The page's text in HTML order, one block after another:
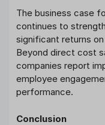
The business case
continues to
significant returns
Beyond direct cost
companies report
employee
performance.
Conclusion